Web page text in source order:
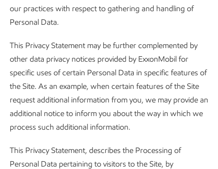
our practices with respect to gathering and handling of
Personal Data.
This Privacy Statement may be further complemented by
other data privacy notices provided by ExxonMobil for
specific uses of certain Personal Data in specific features of
the Site. As an example, when certain features of the Site
request additional information from you, we may provide an
additional notice to inform you about the way in which we
process such additional information.
This Privacy Statement, describes the Processing of
Personal Data pertaining to visitors to the Site, by